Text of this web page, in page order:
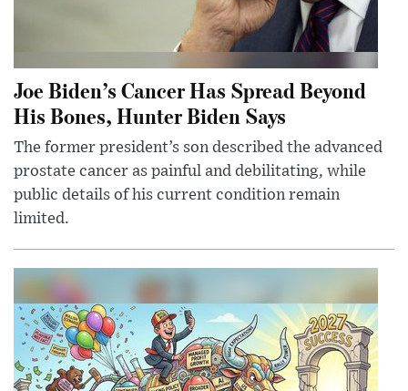
Joe Biden’s Cancer Has Spread Beyond
His Bones, Hunter Biden Says
The former president’s son described the advanced
prostate cancer as painful and debilitating, while
public details of his current condition remain
limited.